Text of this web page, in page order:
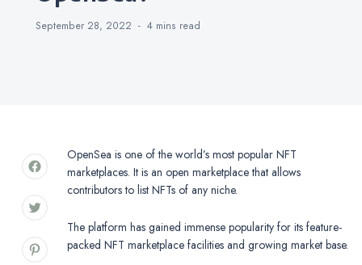
September 28, 2022 4 mins read
OpenSea is one of the world’s most popular NFT
marketplaces. It is an open marketplace that allows
contributors to list NFTs of any niche.
The platform has gained immense popularity for its feature-
packed NFT marketplace facilities and growing market base.